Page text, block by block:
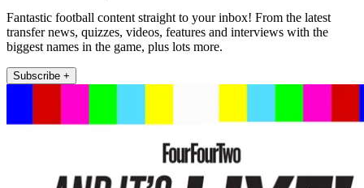
Fantastic football content straight to your inbox! From the latest
transfer news, quizzes, videos, features and interviews with the
biggest names in the game, plus lots more.
Subscribe +